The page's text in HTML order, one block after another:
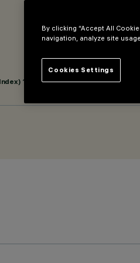
101
By clicking “Accept All
navigation, analyze site
Cookies Settings